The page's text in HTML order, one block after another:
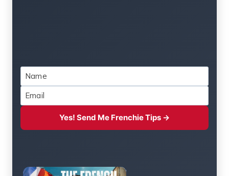
Yes! Send Me Frenchie Tips →
×